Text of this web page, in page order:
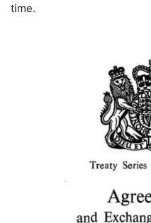
time.